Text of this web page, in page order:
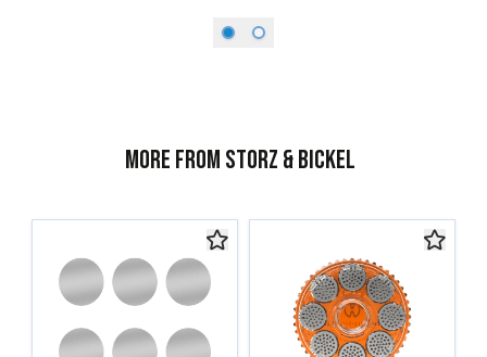
More from Storz & Bickel